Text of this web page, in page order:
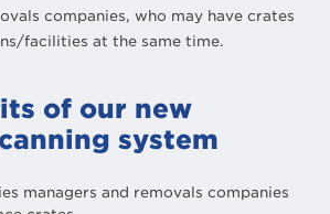
companies, who may have crates
facilities at the same time.
of our new
system
managers and removals companies